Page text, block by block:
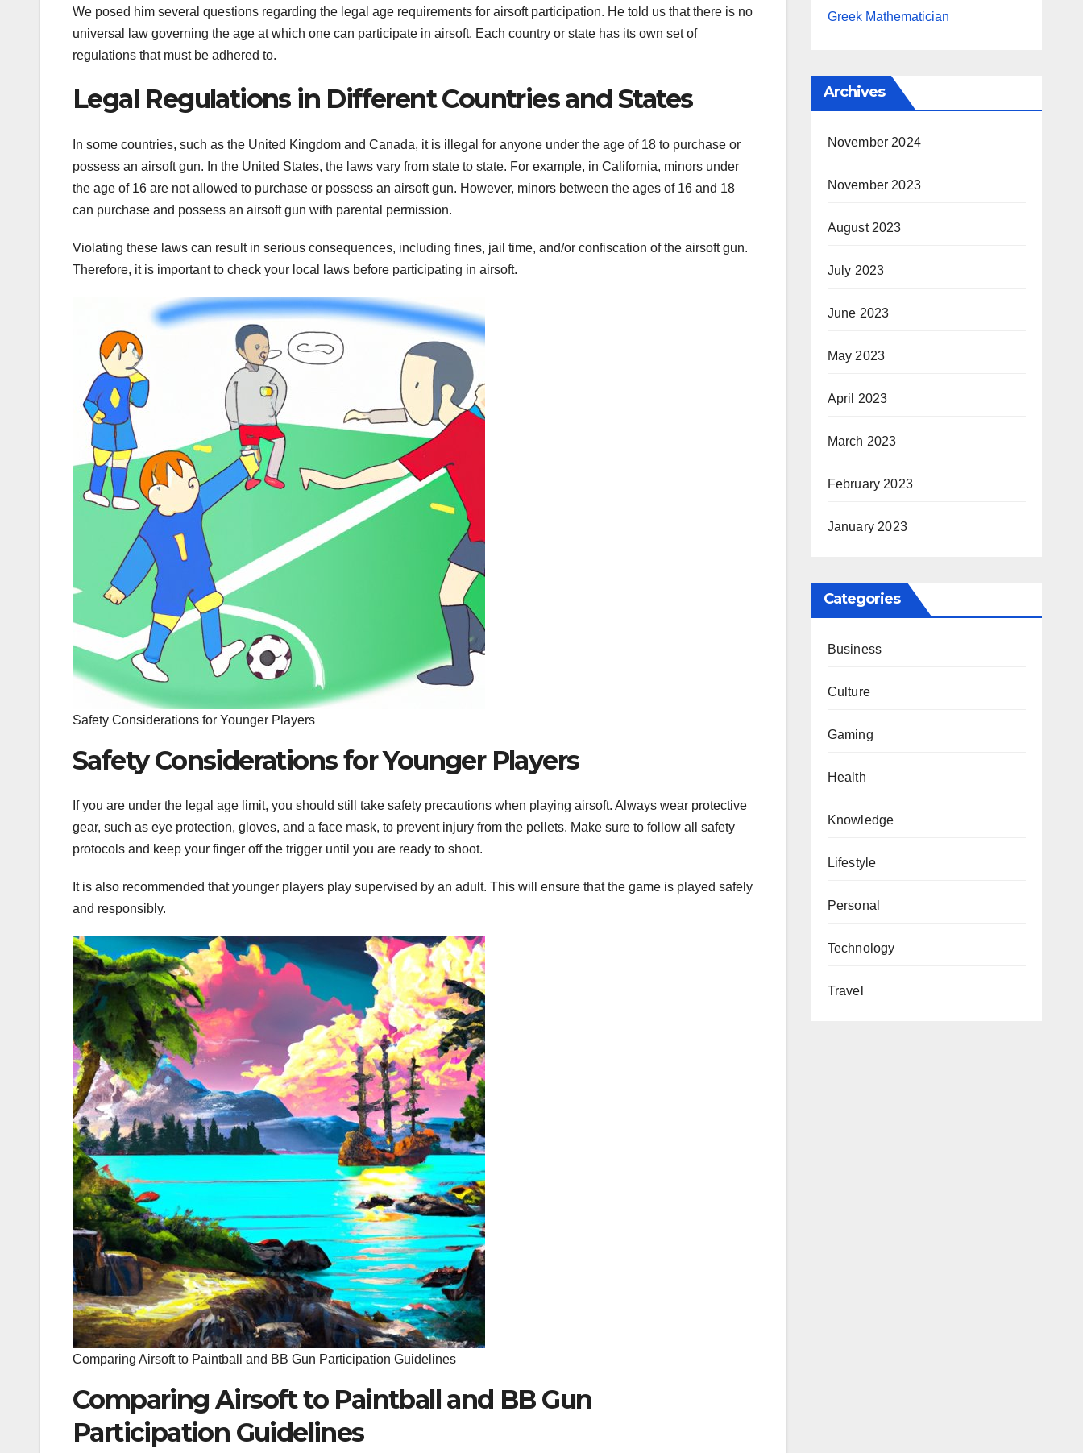
We posed him several questions regarding the legal age requirements for airsoft participation. He told us that there is no
universal law governing the age at which one can participate in airsoft. Each country or state has its own set of
regulations that must be adhered to.
Legal Regulations in Different Countries and States
In some countries, such as the United Kingdom and Canada, it is illegal for anyone under the age of 18 to purchase or
possess an airsoft gun. In the United States, the laws vary from state to state. For example, in California, minors under
the age of 16 are not allowed to purchase or possess an airsoft gun. However, minors between the ages of 16 and 18
can purchase and possess an airsoft gun with parental permission.
Violating these laws can result in serious consequences, including fines, jail time, and/or confiscation of the airsoft gun.
Therefore, it is important to check your local laws before participating in airsoft.
Safety Considerations for Younger Players
Safety Considerations for Younger Players
If you are under the legal age limit, you should still take safety precautions when playing airsoft. Always wear protective
gear, such as eye protection, gloves, and a face mask, to prevent injury from the pellets. Make sure to follow all safety
protocols and keep your finger off the trigger until you are ready to shoot.
It is also recommended that younger players play supervised by an adult. This will ensure that the game is played safely
and responsibly.
Comparing Airsoft to Paintball and BB Gun Participation Guidelines
Comparing Airsoft to Paintball and BB Gun
Participation Guidelines
Greek Mathematician
Archives
November 2024
November 2023
August 2023
July 2023
June 2023
May 2023
April 2023
March 2023
February 2023
January 2023
Categories
Business
Culture
Gaming
Health
Knowledge
Lifestyle
Personal
Technology
Travel